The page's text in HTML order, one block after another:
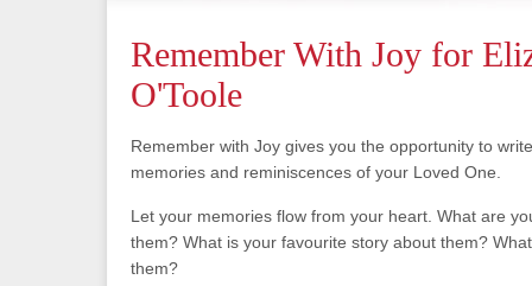
Remember With Joy for
O'Toole
Remember with Joy gives you the opportunity to
memories and reminiscences of your Loved One.
Let your memories flow from your heart. What are
them? What is your favourite story about them?
them?